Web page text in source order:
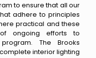
to ensure that all our
adhere to principles
practical and these
ongoing efforts to
The Brooks
interior lighting